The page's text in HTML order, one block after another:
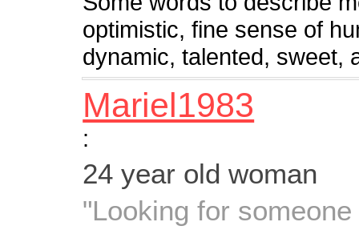
optimistic, fine sense of
dynamic, talented, sweet,
Mariel1983
:
24 year old woman
"Looking for